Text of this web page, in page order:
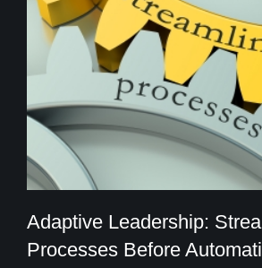
Adaptive Leadership:
Processes Before